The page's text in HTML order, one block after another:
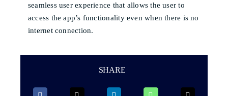
seamless user experience that allows the user to
access the app’s functionality even when there is no
internet connection.
SHARE